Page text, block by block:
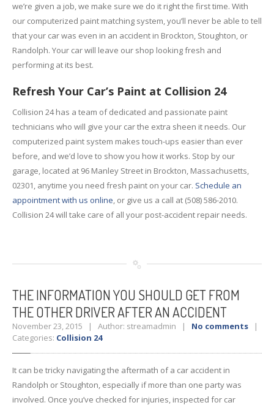
we’re given a job, we make sure we do it right the first time. With
our computerized paint matching system, you’ll never be able to tell
that your car was even in an accident in Brockton, Stoughton, or
Randolph. Your car will leave our shop looking fresh and
performing at its best.
Refresh Your Car’s Paint at Collision 24
Collision 24 has a team of dedicated and passionate paint
technicians who will give your car the extra sheen it needs. Our
computerized paint system makes touch-ups easier than ever
before, and we’d love to show you how it works. Stop by our
garage, located at 96 Manley Street in Brockton, Massachusetts,
02301, anytime you need fresh paint on your car. Schedule an
appointment with us online, or give us a call at (508) 586-2010.
Collision 24 will take care of all your post-accident repair needs.
THEINFORMATION YOU SHOULD GET FROM
THE OTHER DRIVER AFTER AN ACCIDENT
November 23, 2015 | Author: streamadmin | No comments |
Categories: Collision 24
It can be tricky navigating the aftermath of a car accident in
Randolph or Stoughton, especially if more than one party was
involved. Once you’ve checked for injuries, inspected for car